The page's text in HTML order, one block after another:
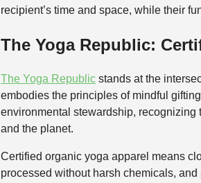
recipient’s time and space, while their
The Yoga Republic:
The Yoga Republic stands at the
embodies the principles of mindful
environmental stewardship,
and the planet.
Certified organic yoga apparel means
processed without harsh chemicals,